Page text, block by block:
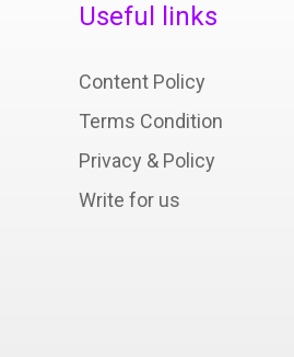
Useful links
Content Policy
Terms Condition
Privacy & Policy
Write for us